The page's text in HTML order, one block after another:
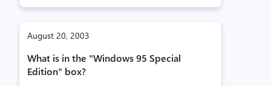
August 20, 2003
What is in the "Windows 95 Special
Edition" box?